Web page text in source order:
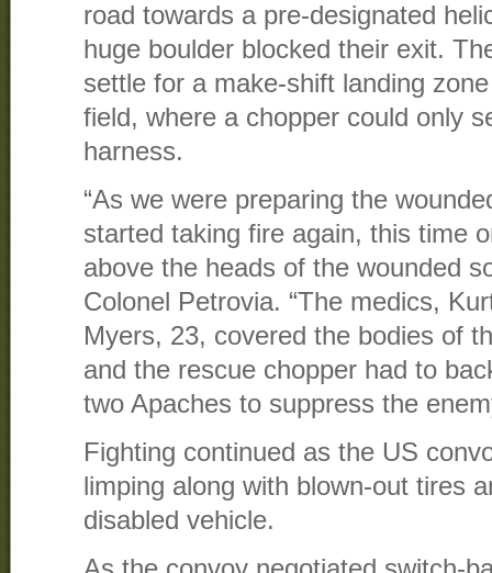
road towards a pre-designated
huge boulder blocked their exit.
settle for a make-shift landing
field, where a chopper could only
harness.
“As we were preparing the
started taking fire again, this time
above the heads of the wounded
Colonel Petrovia. “The medics,
Myers, 23, covered the bodies of
and the rescue chopper had to
two Apaches to suppress the
Fighting continued as the US
limping along with blown-out tires
disabled vehicle.